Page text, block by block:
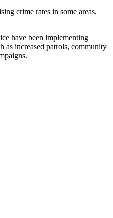
crime rates in some areas,
have been implementing
as increased patrols, community